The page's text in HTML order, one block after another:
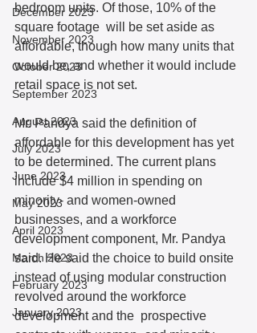
December 2023
November 2023
October 2023
September 2023
August 2023
July 2023
June 2023
May 2023
April 2023
March 2023
February 2023
January 2023
bedroom units. Of those, 10% of the
square footage  will be set aside as
affordable, though how many units that
would be, and whether it would include
retail space is not set.
Mr. Pandya said the definition of
affordable for this development has yet
to be determined. The current plans
include $4 million in spending on
minority- and women-owned
businesses, and a workforce
development component, Mr. Pandya
said. He said the choice to build onsite
instead of using modular construction
revolved around the workforce
development and the  prospective